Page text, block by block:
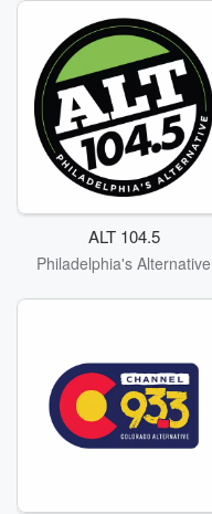
ALT 104.5
Philadelphia's Alternative